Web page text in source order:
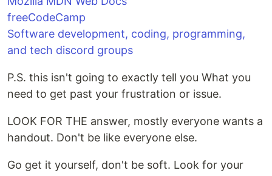
freeCodeCamp
Software development, coding, programming,
and tech discord groups
P.S. this isn't going to exactly tell you What you
need to get past your frustration or issue.
LOOK FOR THE answer, mostly everyone wants a
handout. Don't be like everyone else.
Go get it yourself, don't be soft. Look for your